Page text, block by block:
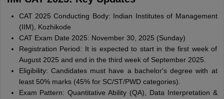
CAT 2025 Conducting Body: Indian Institutes of Management
(IIM), Kozhikode
CAT Exam Date 2025: November 30, 2025 (Sunday)
Registration Period: It is expected to start in the first week of
August 2025 and end in the third week of September 2025.
Eligibility: Candidates must have a bachelor's degree with at
least 50% marks (45% for SC/ST/PWD categories).
Exam Pattern: Quantitative Ability (QA), Data Interpretation &